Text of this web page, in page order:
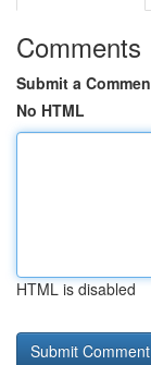
Comments
Submit a
No HTML
HTML is disabled